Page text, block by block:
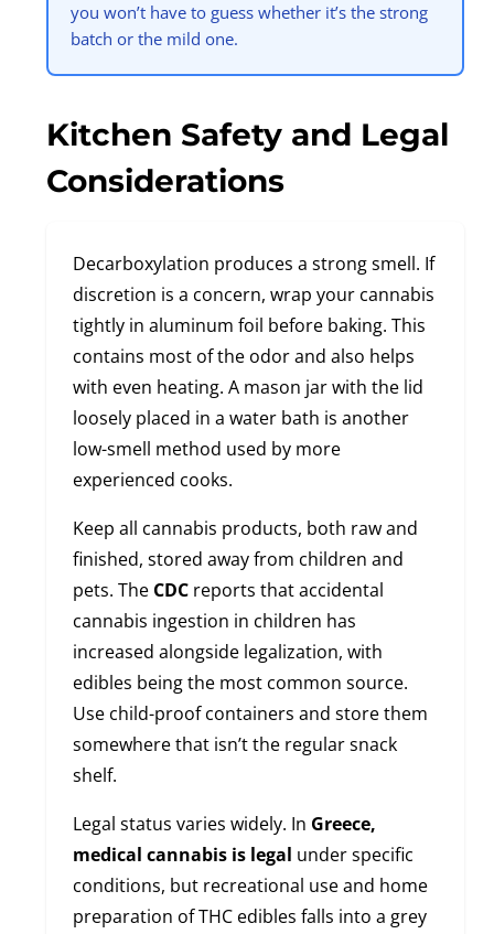
you won’t have to guess whether it’s the strong
batch or the mild one.
Kitchen Safety and Legal
Considerations
Decarboxylation produces a strong smell. If
discretion is a concern, wrap your cannabis
tightly in aluminum foil before baking. This
contains most of the odor and also helps
with even heating. A mason jar with the lid
loosely placed in a water bath is another
low-smell method used by more
experienced cooks.
Keep all cannabis products, both raw and
finished, stored away from children and
pets. The CDCreports that accidental
cannabis ingestion in children has
increased alongside legalization, with
edibles being the most common source.
Use child-proof containers and store them
somewhere that isn’t the regular snack
shelf.
Legal status varies widely. In Greece,
medical cannabis is legal under specific
conditions, but recreational use and home
preparation of THC edibles falls into a grey